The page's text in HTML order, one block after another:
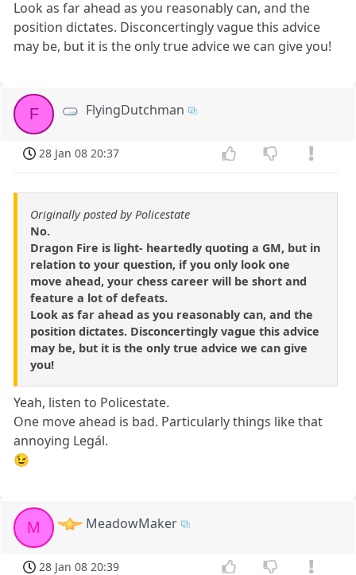
Look as far ahead as you reasonably can, and the
position dictates. Disconcertingly vague this advice
may be, but it is the only true advice we can give you!
F FlyingDutchman
28 Jan 08 20:37
Originally posted by Policestate
No.
Dragon Fire is light- heartedly quoting a GM, but in
relation to your question, if you only look one
move ahead, your chess career will be short and
feature a lot of defeats.
Look as far ahead as you reasonably can, and the
position dictates. Disconcertingly vague this advice
may be, but it is the only true advice we can give
you!
Yeah, listen to Policestate.
One move ahead is bad. Particularly things like that
annoying Legál.
😉
M MeadowMaker
28 Jan 08 20:39